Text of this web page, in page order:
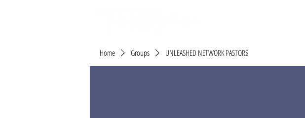
Home Groups UNLEASHED NETWORK PASTORS